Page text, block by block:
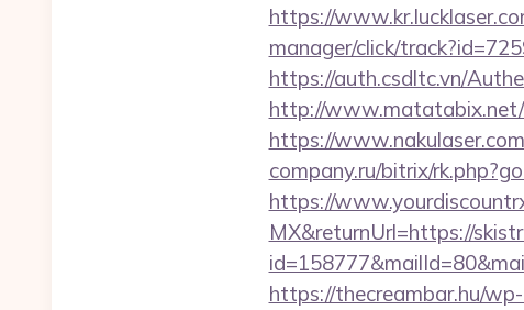
https://
manager/click/
https://auth.csdltc.vn/
http://www.matatabix.net/
https://
company.ru/bitrix/
https://
MX&returnUrl=https://
https://thecreambar.hu/